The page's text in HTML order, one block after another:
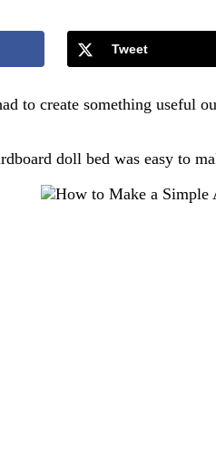
Tweet
to create something
doll bed was easy to